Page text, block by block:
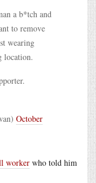
a b*tch and
to remove
wearing
location.
October
worker who told him